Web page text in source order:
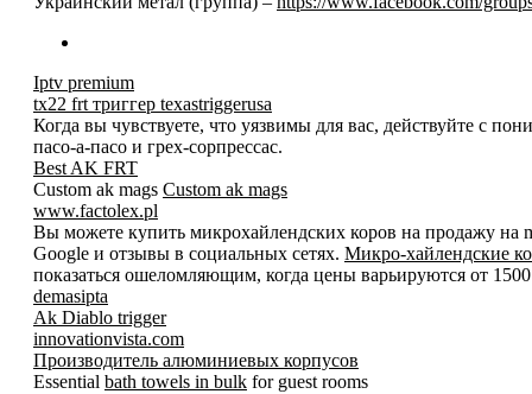
Iptv premium
tx22 frt триггер texastriggerusa
Когда вы чувствуете, что уязвимы для вас, действуйте с
пасо-а-пасо и грех-сорпрессас.
Best AK FRT
Custom ak mags Custom ak mags
www.factolex.pl
Вы можете купить микрохайлендских коров на продажу на
Google и отзывы в социальных сетях. Микро-хайлендские
показаться ошеломляющим, когда цены варьируются от
demasipta
Ak Diablo trigger
innovationvista.com
Производитель алюминиевых корпусов
Essential bath towels in bulk for guest rooms